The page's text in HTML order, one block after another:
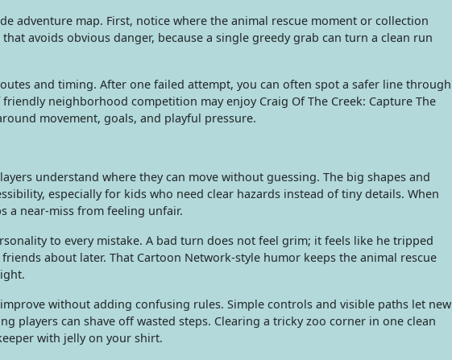
adventure map. First, notice where the animal rescue moment or collection
avoids obvious danger, because a single greedy grab can turn a clean run
and timing. After one failed attempt, you can often spot a safer line through
neighborhood competition may enjoy Craig Of The Creek: Capture The
movement, goals, and playful pressure.
understand where they can move without guessing. The big shapes and
especially for kids who need clear hazards instead of tiny details. When
a near-miss from feeling unfair.
to every mistake. A bad turn does not feel grim; it feels like he tripped
about later. That Cartoon Network-style humor keeps the animal rescue
without adding confusing rules. Simple controls and visible paths let new
players can shave off wasted steps. Clearing a tricky zoo corner in one clean
with jelly on your shirt.